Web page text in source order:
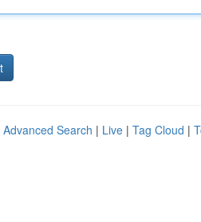
Advanced Search | Live | Tag Cloud |